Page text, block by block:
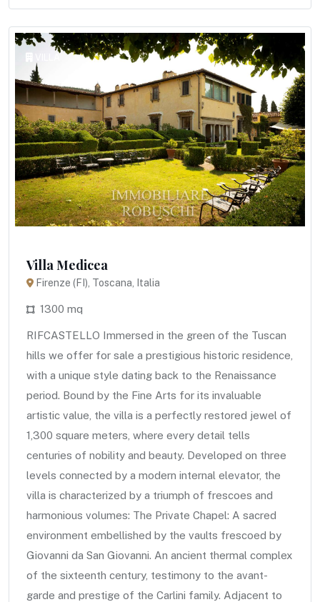
Villa Medicea
Firenze (FI), Toscana, Italia
1300 mq
RIFCASTELLO Immersed in the green of the Tuscan
hills we offer for sale a prestigious historic residence,
with a unique style dating back to the Renaissance
period. Bound by the Fine Arts for its invaluable
artistic value, the villa is a perfectly restored jewel of
1,300 square meters, where every detail tells
centuries of nobility and beauty. Developed on three
levels connected by a modern internal elevator, the
villa is characterized by a triumph of frescoes and
harmonious volumes: The Private Chapel: A sacred
environment embellished by the vaults frescoed by
Giovanni da San Giovanni. An ancient thermal complex
of the sixteenth century, testimony to the avant-
garde and prestige of the Carlini family. Adjacent to